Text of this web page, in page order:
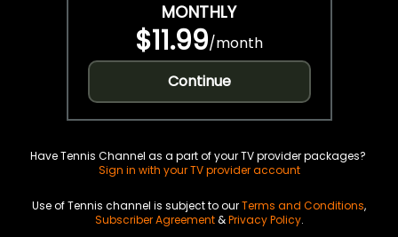
MONTHLY
$11.99/month
Continue
Have Tennis Channel as a part of your TV provider packages?
Sign in with your TV provider account
Use of Tennis channel is subject to ourTerms and Conditions,
Subscriber Agreement&Privacy Policy.